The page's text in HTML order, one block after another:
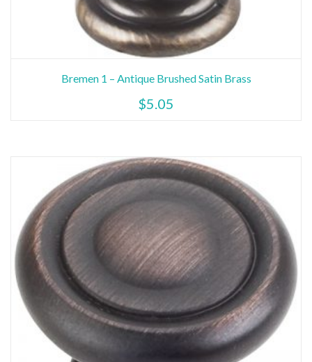
chosen
on
the
product
page
Bremen 1 – Antique Brushed Satin Brass
$5.05